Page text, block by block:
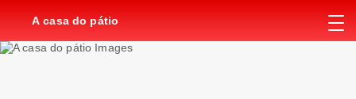
A casa do pátio